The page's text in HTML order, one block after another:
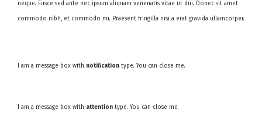
neque. Fusce sed ante nec ipsum aliquam venenatis vitae ut dui. Donec sit amet
commodo nibh, et commodo mi. Praesent fringilla nisi a erat gravida ullamcorper.
I am a message box with notification type. You can close me.
I am a message box with attention type. You can close me.